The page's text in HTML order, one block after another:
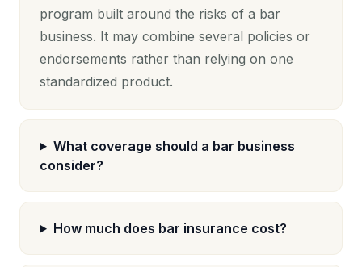
program built around the risks of a bar
business. It may combine several policies or
endorsements rather than relying on one
standardized product.
What coverage should a bar business
consider?
How much does bar insurance cost?